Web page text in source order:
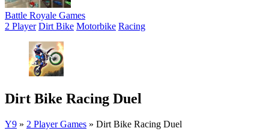
Battle Royale Games
2 Player Dirt Bike Motorbike Racing
Dirt Bike Racing Duel
Y9 » 2 Player Games » Dirt Bike Racing Duel